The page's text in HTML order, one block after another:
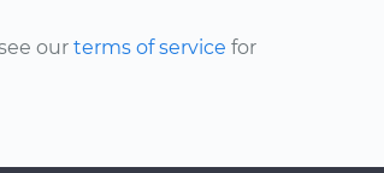
our terms of service for